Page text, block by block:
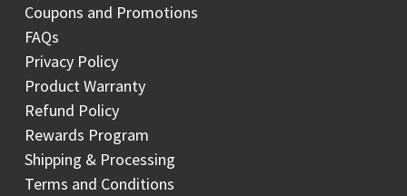
Coupons and Promotions
FAQs
Privacy Policy
Product Warranty
Refund Policy
Rewards Program
Shipping & Processing
Terms and Conditions